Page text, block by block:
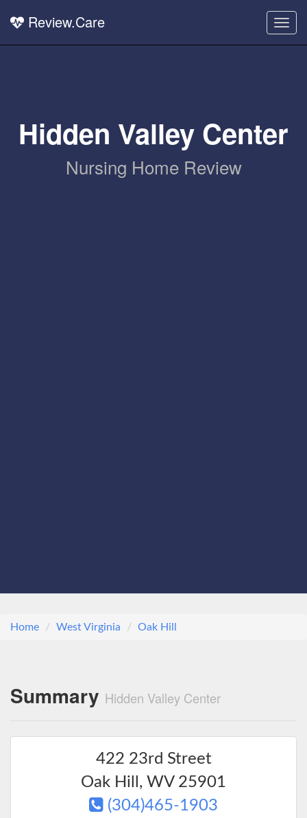
Review.Care
Hidden Valley Center
Nursing Home Review
Home West Virginia Oak Hill
Summary Hidden Valley Center
422 23rd Street
Oak Hill , WV25901
(304)465-1903